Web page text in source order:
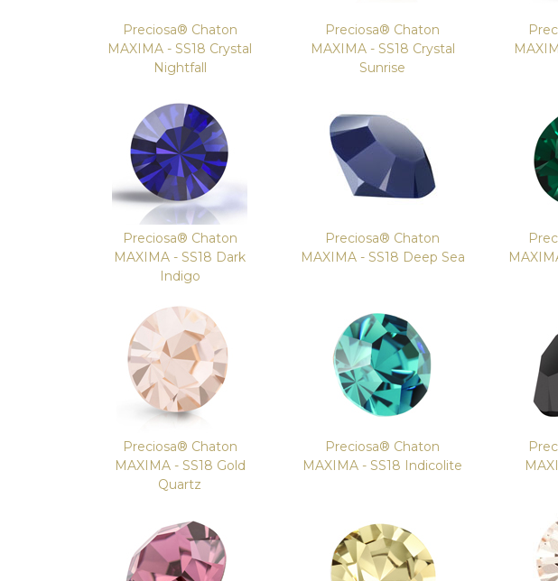
Preciosa® Chaton
MAXIMA - SS18 Crystal
Nightfall
Preciosa® Chaton
MAXIMA - SS18 Crystal
Sunrise
Preciosa® Chaton
MAXIMA - SS18 Dark
Indigo
Preciosa® Chaton
MAXIMA - SS18 Deep Sea
Preciosa® Chaton
MAXIMA - SS18 Gold
Quartz
Preciosa® Chaton
MAXIMA - SS18 Indicolite